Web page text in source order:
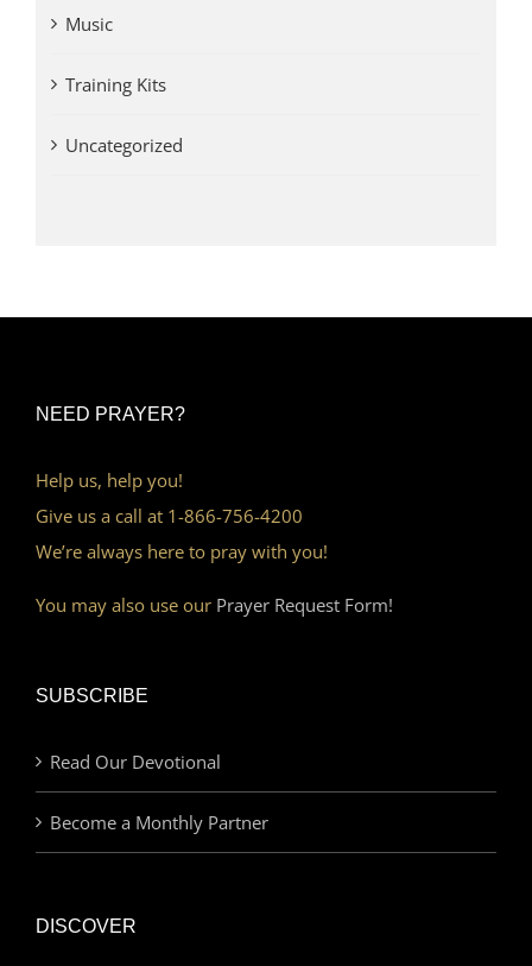
Music
Training Kits
Uncategorized
NEED PRAYER?
Help us, help you!
Give us a call at 1-866-756-4200
We’re always here to pray with you!
You may also use our Prayer Request Form!
SUBSCRIBE
Read Our Devotional
Become a Monthly Partner
DISCOVER